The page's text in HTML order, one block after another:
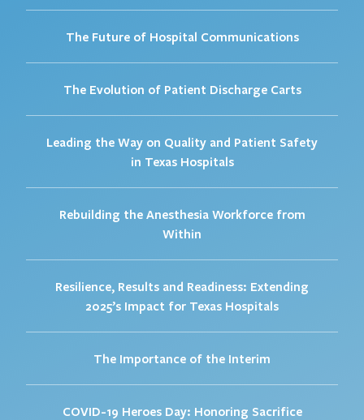
The Future of Hospital Communications
The Evolution of Patient Discharge Carts
Leading the Way on Quality and Patient Safety
in Texas Hospitals
Rebuilding the Anesthesia Workforce from
Within
Resilience, Results and Readiness: Extending
2025’s Impact for Texas Hospitals
The Importance of the Interim
COVID-19 Heroes Day: Honoring Sacrifice